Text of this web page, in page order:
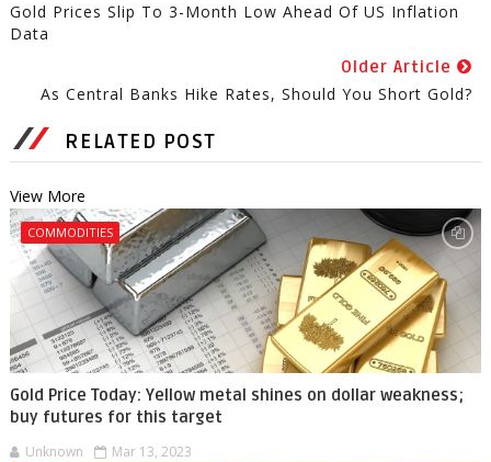
Gold Prices Slip To 3-Month Low Ahead Of US Inflation
Data
Older Article
As Central Banks Hike Rates, Should You Short Gold?
RELATED POST
View More
COMMODITIES
Gold Price Today: Yellow metal shines on dollar weakness;
buy futures for this target
Unknown Mar 13, 2023